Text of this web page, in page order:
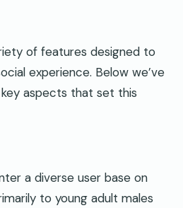
of features designed to
experience. Below we’ve
aspects that set this
a diverse user base on
to young adult males